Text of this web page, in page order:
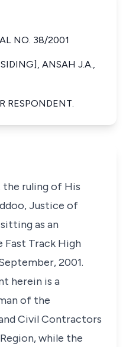
NO. 38/2001
ANSAH J.A.,
RESPONDENT.
the ruling of His
Justice of
as an
Track High
2001.
herein is a
of the
Civil Contractors
while the